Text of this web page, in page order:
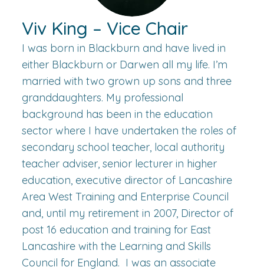
Viv King – Vice Chair
I was born in Blackburn and have lived in
either Blackburn or Darwen all my life. I’m
married with two grown up sons and three
granddaughters. My professional
background has been in the education
sector where I have undertaken the roles of
secondary school teacher, local authority
teacher adviser, senior lecturer in higher
education, executive director of Lancashire
Area West Training and Enterprise Council
and, until my retirement in 2007, Director of
post 16 education and training for East
Lancashire with the Learning and Skills
Council for England. I was an associate